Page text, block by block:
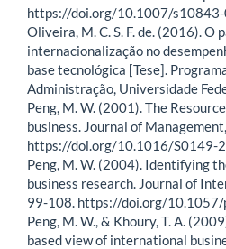
https://doi.org/10.1007/
Oliveira, M. C. S. F. de. (2016). O
internacionalização no
base tecnológica [Tese].
Administração, Universidade
Peng, M. W. (2001). The
business. Journal of
https://doi.org/10.1016/S0149-
Peng, M. W. (2004). Identifying
business research. Journal of
99-108. https://doi.org/
Peng, M. W., & Khoury, T. A.
based view of international